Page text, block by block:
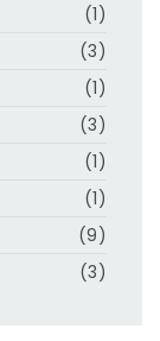
(1)
(3)
(1)
(3)
(1)
(1)
(9)
(3)